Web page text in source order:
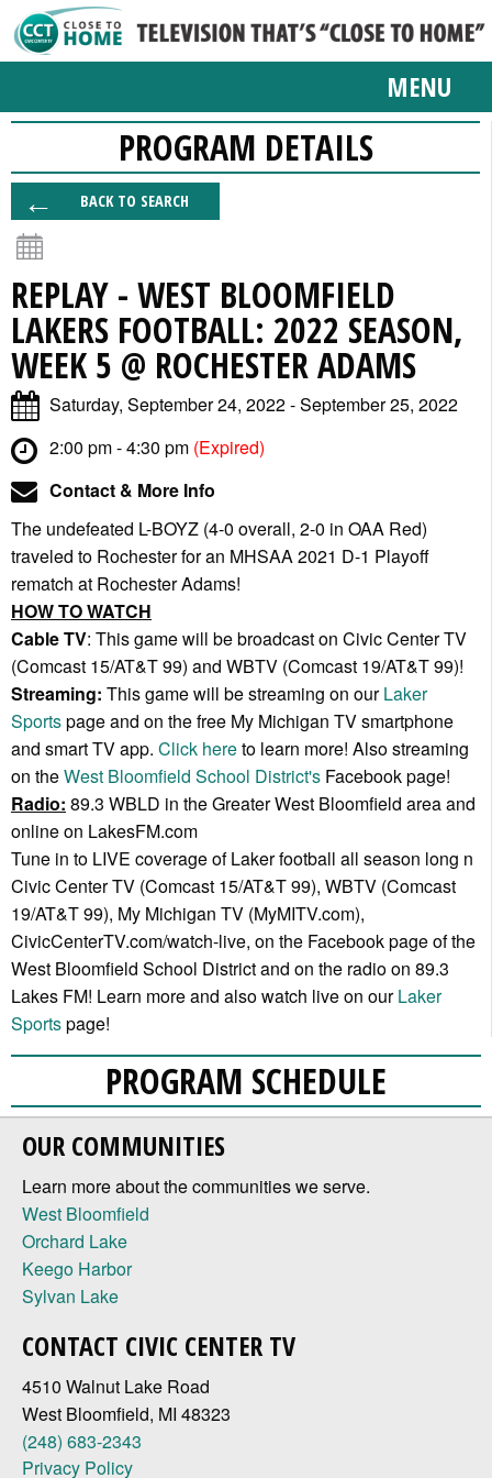
MENU
PROGRAM DETAILS
BACK TO SEARCH
REPLAY - WEST BLOOMFIELD
LAKERS FOOTBALL: 2022 SEASON,
WEEK 5 @ ROCHESTER ADAMS
Saturday, September 24, 2022 - September 25, 2022
2:00 pm - 4:30 pm (Expired)
Contact & More Info
The undefeated L-BOYZ (4-0 overall, 2-0 in OAA Red)
traveled to Rochester for an MHSAA 2021 D-1 Playoff
rematch at Rochester Adams!
HOW TO WATCH
Cable TV: This game will be broadcast on Civic Center TV
(Comcast 15/AT&T 99) and WBTV (Comcast 19/AT&T 99)!
Streaming: This game will be streaming on ourLaker
Sportspage and on the free My Michigan TV smartphone
and smart TV app. Click hereto learn more! Also streaming
on theWest Bloomfield School District's Facebook page!
Radio: 89.3 WBLD in the Greater West Bloomfield area and
online on LakesFM.com
Tune in to LIVE coverage of Laker football all season long n
Civic Center TV (Comcast 15/AT&T 99), WBTV (Comcast
19/AT&T 99), My Michigan TV (MyMITV.com),
CivicCenterTV.com/watch-live, on the Facebook page of the
West Bloomfield School District and on the radio on 89.3
Lakes FM! Learn more and also watch live on ourLaker
Sportspage!
PROGRAM SCHEDULE
OUR COMMUNITIES
Learn more about the communities we serve.
West Bloomfield
Orchard Lake
Keego Harbor
Sylvan Lake
CONTACT CIVIC CENTER TV
4510 Walnut Lake Road
West Bloomfield, MI 48323
(248) 683-2343
Privacy Policy